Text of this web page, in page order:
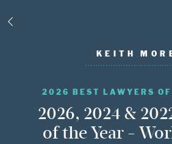
KEITH
2026 BEST LAWYERS
2026, 2024 &
of the Year -